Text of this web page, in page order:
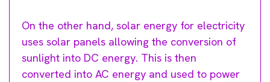
On the other hand, solar energy for electricity
uses solar panels allowing the conversion of
sunlight into DC energy. This is then
converted into AC energy and used to power